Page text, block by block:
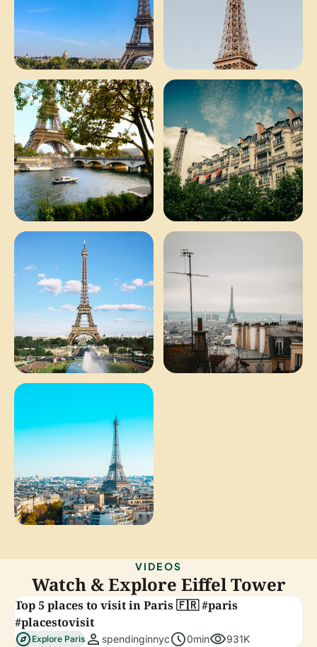
VIDEOS
Watch & Explore Eiffel Tower
Top 5 places to visit in Paris 🇫🇷 #paris
#placestovisit
explore Explore Paris person spendinginnycschedule0minvisibility931K